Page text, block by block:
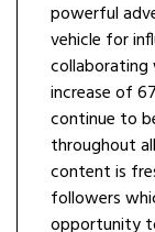
powerful
vehicle for
increase of
continue to
throughout
content is
followers
opportunity